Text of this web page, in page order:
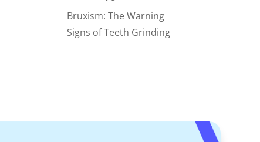
Bruxism: The Warning
Signs of Teeth Grinding